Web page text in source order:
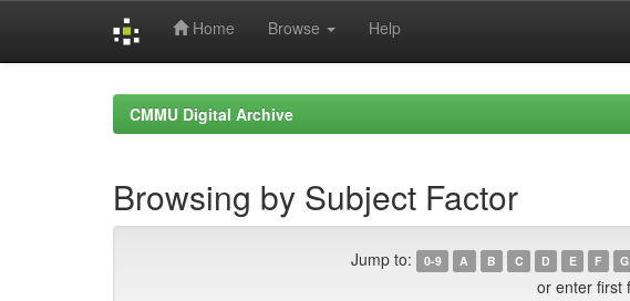
Home Browse Help
CMMU Digital Archive
Browsing by Subject Factor
Jump to: 0-9 A B C D E F G
or enter first